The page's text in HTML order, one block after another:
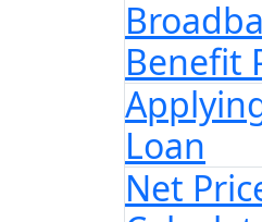
Benefit
Loan
Net